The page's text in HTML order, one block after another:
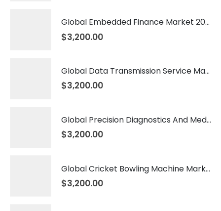
Global Embedded Finance Market 2026 – 2035
$3,200.00
Global Data Transmission Service Market 2026 – 2035
$3,200.00
Global Precision Diagnostics And Medicine Market 2026 – 2035
$3,200.00
Global Cricket Bowling Machine Market 2026 – 2035
$3,200.00